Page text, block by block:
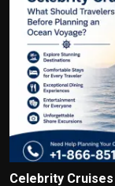
Celebrity